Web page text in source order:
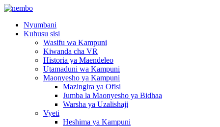
Nyumbani
Kuhusu sisi
Wasifu wa Kampuni
Kiwanda cha VR
Historia ya Maendeleo
Utamaduni wa Kampuni
Maonyesho ya Kampuni
Mazingira ya Ofisi
Jumba la Maonyesho ya Bidhaa
Warsha ya Uzalishaji
Vyeti
Heshima ya Kampuni